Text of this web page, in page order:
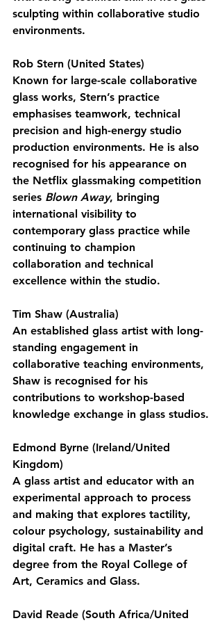
sculpting within collaborative studio
environments.
Rob Stern (United States)
Known for large-scale collaborative
glass works, Stern’s practice
emphasises teamwork, technical
precision and high-energy studio
production environments. He is also
recognised for his appearance on
the Netflix glassmaking competition
series Blown Away, bringing
international visibility to
contemporary glass practice while
continuing to champion
collaboration and technical
excellence within the studio.
Tim Shaw (Australia)
An established glass artist with long-
standing engagement in
collaborative teaching environments,
Shaw is recognised for his
contributions to workshop-based
knowledge exchange in glass studios.
Edmond Byrne (Ireland/United
Kingdom)
A glass artist and educator with an
experimental approach to process
and making that explores tactility,
colour psychology, sustainability and
digital craft. He has a Master’s
degree from the Royal College of
Art, Ceramics and Glass.
David Reade (South Africa/United